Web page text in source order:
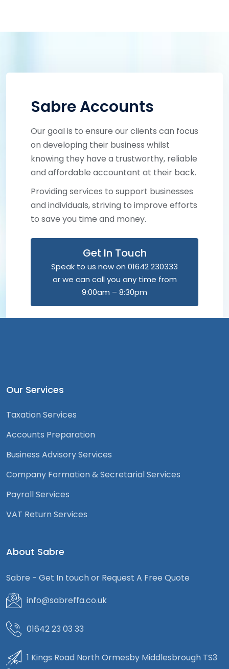
Sabre Accounts
Our goal is to ensure our clients can focus
on developing their business whilst
knowing they have a trustworthy, reliable
and affordable accountant at their back.
Providing services to support businesses
and individuals, striving to improve efforts
to save you time and money.
Get In Touch
Speak to us now on 01642 230333
or we can call you any time from
9:00am – 8:30pm
Our Services
Taxation Services
Accounts Preparation
Business Advisory Services
Company Formation & Secretarial Services
Payroll Services
VAT Return Services
About Sabre
Sabre - Get In touch or Request A Free Quote
info@sabreffa.co.uk
01642 23 03 33
1 Kings Road North Ormesby Middlesbrough TS3